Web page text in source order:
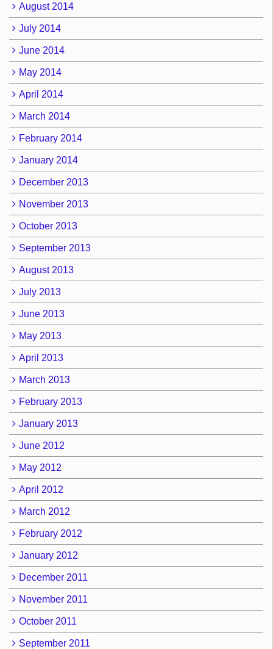
August 2014
July 2014
June 2014
May 2014
April 2014
March 2014
February 2014
January 2014
December 2013
November 2013
October 2013
September 2013
August 2013
July 2013
June 2013
May 2013
April 2013
March 2013
February 2013
January 2013
June 2012
May 2012
April 2012
March 2012
February 2012
January 2012
December 2011
November 2011
October 2011
September 2011